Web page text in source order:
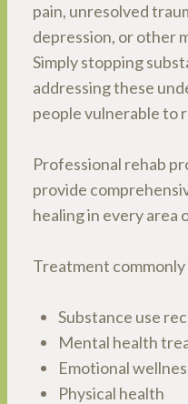
pain, unresolved
depression, or other
Simply stopping
addressing these
people vulnerable to
Professional rehab
provide
healing in every area
Treatment
Substance use
Mental health
Emotional
Physical health